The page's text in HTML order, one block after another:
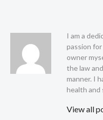
I am a
passion
owner
the law
manner. I
health and
View all